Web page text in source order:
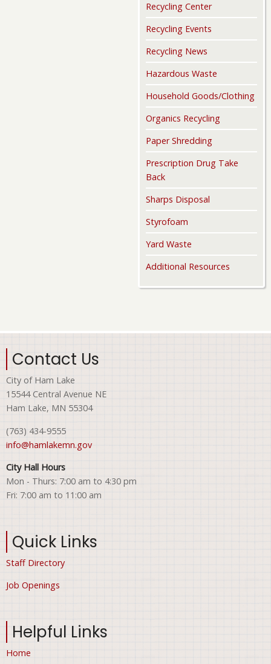
Recycling Center
Recycling Events
Recycling News
Hazardous Waste
Household Goods/Clothing
Organics Recycling
Paper Shredding
Prescription Drug Take
Back
Sharps Disposal
Styrofoam
Yard Waste
Additional Resources
Contact Us
City of Ham Lake
15544 Central Avenue NE
Ham Lake, MN 55304
(763) 434-9555
info@hamlakemn.gov
City Hall Hours
Mon - Thurs: 7:00 am to 4:30 pm
Fri: 7:00 am to 11:00 am
Quick Links
Staff Directory
Job Openings
Helpful Links
Home